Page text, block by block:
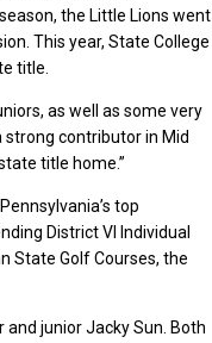
the Little Lions went
This year, State College
title.
as well as some very
strong contributor in Mid
title home.”
top
District VI Individual
State Golf Courses, the
junior Jacky Sun. Both